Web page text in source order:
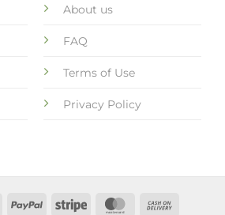
About us
FAQ
Terms of Use
Privacy Policy